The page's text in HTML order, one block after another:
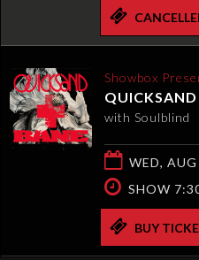
Showbox
with Soulblind
WED,
SHOW
BUY